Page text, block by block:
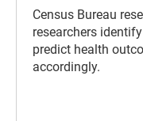
Census Bureau
researchers
predict health
accordingly.